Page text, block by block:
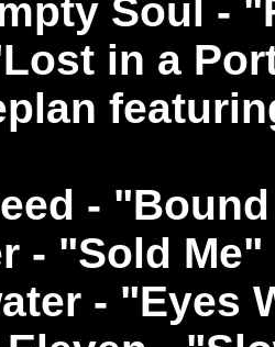
Soul -
in a
-
- "Sold Me"
- "Eyes